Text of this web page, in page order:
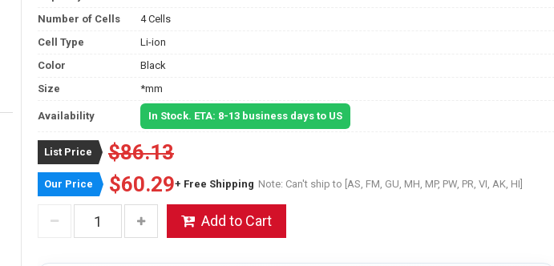
Number of Cells
4 Cells
Cell Type
Li-ion
Color
Black
Size
*mm
Availability In Stock. ETA: 8-13 business days to US
List Price $86.13
Our Price $60.29+ Free Shipping Note: Can't ship to [AS, FM, GU, MH, MP, PW, PR, VI, AK, HI]
Add to Cart